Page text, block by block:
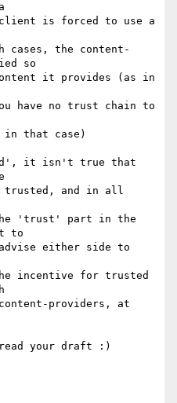
client is forced to use a
cases, the content-
so
it provides (as in
have no trust chain to
in that case)
it isn't true that
trusted, and in all
'trust' part in the
to
either side to
incentive for trusted
providers, at
your draft :)